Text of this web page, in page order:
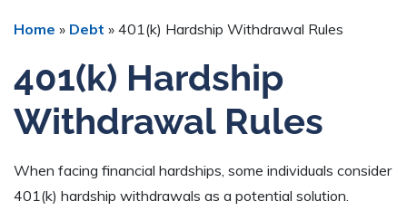
Home » Debt » 401(k) Hardship Withdrawal Rules
401(k) Hardship
Withdrawal Rules
When facing financial hardships, some individuals consider
401(k) hardship withdrawals as a potential solution.